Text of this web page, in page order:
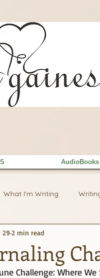
AudioBooks
What I'm Writing
Kindle Unlimited
29 2 min read
Challenge: Where